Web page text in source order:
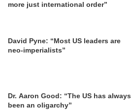
more just international order”
David Pyne: “Most US leaders are
neo-imperialists”
Dr. Aaron Good: “The US has always
been an oligarchy”